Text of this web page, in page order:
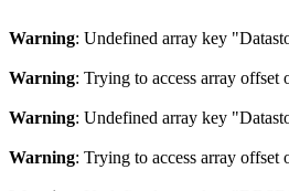
Warning: Undefined array key
Warning: Trying to access array
Warning: Undefined array key
Warning: Trying to access array